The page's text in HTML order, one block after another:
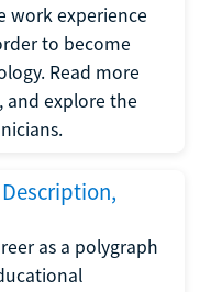
work experience
to become
Read more
and explore the
as a polygraph